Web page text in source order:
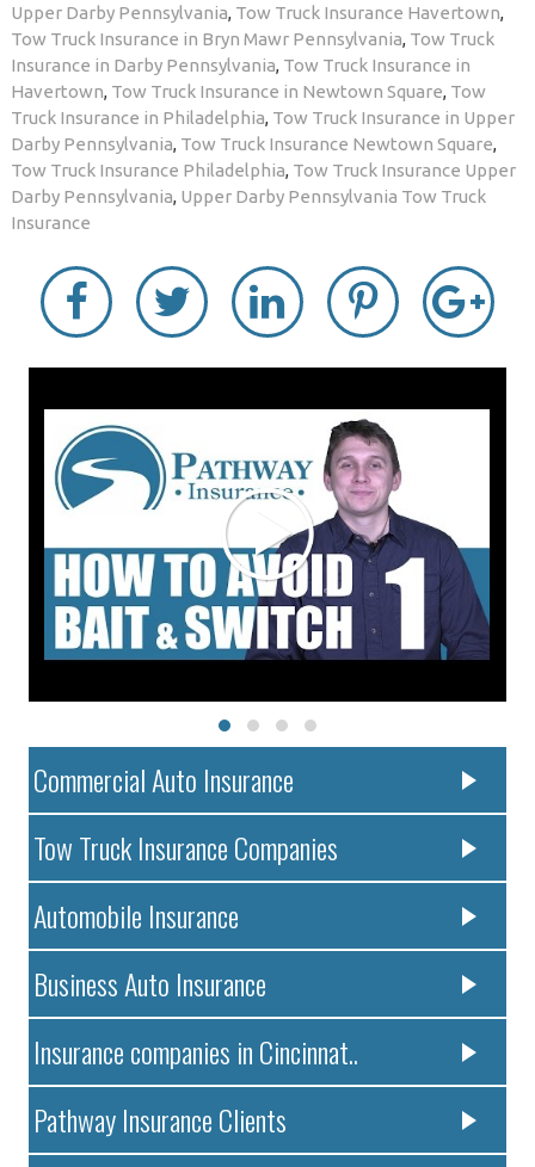
Upper Darby Pennsylvania, Tow Truck Insurance Havertown,
Tow Truck Insurance in Bryn Mawr Pennsylvania, Tow Truck
Insurance in Darby Pennsylvania, Tow Truck Insurance in
Havertown, Tow Truck Insurance in Newtown Square, Tow
Truck Insurance in Philadelphia, Tow Truck Insurance in Upper
Darby Pennsylvania, Tow Truck Insurance Newtown Square,
Tow Truck Insurance Philadelphia, Tow Truck Insurance Upper
Darby Pennsylvania, Upper Darby Pennsylvania Tow Truck
Insurance
Commercial Auto Insurance
Tow Truck Insurance Companies
Automobile Insurance
Business Auto Insurance
Insurance companies in Cincinnat..
Pathway Insurance Clients